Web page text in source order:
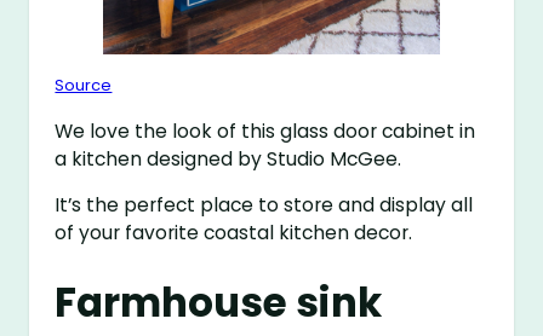
Source
We love the look of this glass door cabinet in
a kitchen designed by Studio McGee.
It’s the perfect place to store and display all
of your favorite coastal kitchen decor.
Farmhouse sink